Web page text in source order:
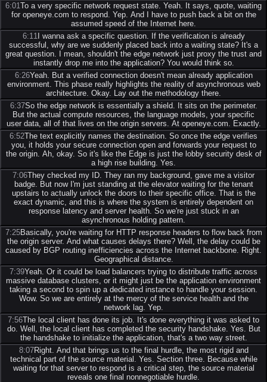
6:01 To a very specific network request state. Yeah. It says, quote, waiting
for openeye.com to respond. Yep. And I have to push back a bit on the
assumed speed of the Internet here.
6:11
I wanna ask a specific question. If the verification is already
successful, why are we suddenly placed back into a waiting state? It's a
great question. I mean, shouldn't the edge network just proxy the trust and
instantly drop me into the application? You would think so.
6:26Yeah. But a verified connection doesn't mean already application
environment. This phase really highlights the reality of asynchronous web
architecture. Okay. Lay out the methodology there.
6:37So the edge network is essentially a shield. It sits on the perimeter.
But the actual compute resources, the language models, your specific
user data, all of that lives on the origin servers. At openeye.com. Exactly.
6:52The text explicitly names the destination. So once the edge verifies
you, it holds your secure connection open and forwards your request to
the origin. Ah, okay. So it's like the Edge is just the lobby security desk of
a high rise building. Yes.
7:06They checked my ID. They ran my background, gave me a visitor
badge. But now I'm just standing at the elevator waiting for the tenant
upstairs to actually unlock the doors to their specific office. That is the
exact dynamic, and this is where the system is entirely dependent on
response latency and server health. So we're just stuck in an
asynchronous holding pattern.
7:25Basically, you're waiting for HTTP response headers to flow back from
the origin server. And what causes delays there? Well, the delay could be
caused by BGP routing inefficiencies across the Internet backbone. Right.
Geographical distance.
7:39Yeah. Or it could be load balancers trying to distribute traffic across
massive database clusters, or it might just be the application environment
taking a second to spin up a dedicated instance to handle your session.
Wow. So we are entirely at the mercy of the service health and the
network lag. Yep.
7:56The local client has done its job. It's done everything it was asked to
do. Well, the local client has completed the security handshake. Yes. But
the handshake to initialize the application, that's a two way street.
8:07Right. And that brings us to the final hurdle, the most rigid and
technical part of the source material. Yes. Section three. Because while
waiting for that server to respond is a critical step, the source material
reveals one final nonnegotiable hurdle.